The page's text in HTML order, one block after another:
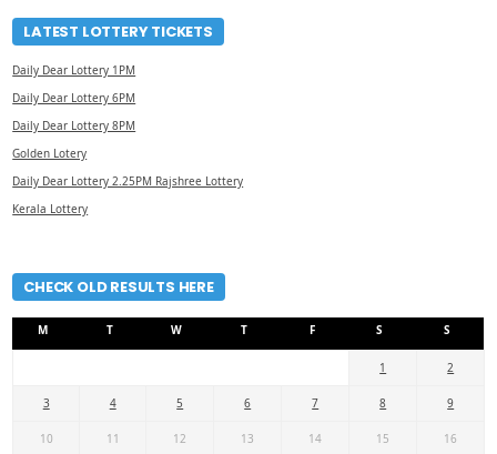
LATEST LOTTERY TICKETS
Daily Dear Lottery 1PM
Daily Dear Lottery 6PM
Daily Dear Lottery 8PM
Golden Lotery
Daily Dear Lottery 2.25PM Rajshree Lottery
Kerala Lottery
CHECK OLD RESULTS HERE
M T W T F S S
1 2
3 4 5 6 7 8 9
10 11 12 13 14 15 16